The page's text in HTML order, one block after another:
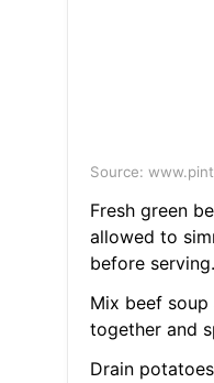
Source:
Fresh green
allowed to
before serving.
Mix beef soup
together and
Drain